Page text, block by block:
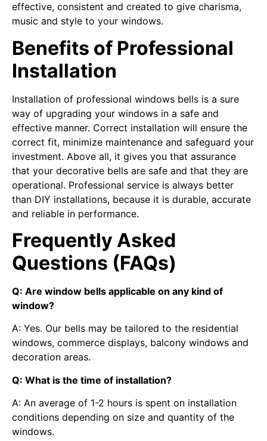
effective, consistent and created to give charisma,
music and style to your windows.
Benefits of Professional
Installation
Installation of professional windows bells is a sure
way of upgrading your windows in a safe and
effective manner. Correct installation will ensure the
correct fit, minimize maintenance and safeguard your
investment. Above all, it gives you that assurance
that your decorative bells are safe and that they are
operational. Professional service is always better
than DIY installations, because it is durable, accurate
and reliable in performance.
Frequently Asked
Questions (FAQs)
Q: Are window bells applicable on any kind of
window?
A: Yes. Our bells may be tailored to the residential
windows, commerce displays, balcony windows and
decoration areas.
Q: What is the time of installation?
A: An average of 1-2 hours is spent on installation
conditions depending on size and quantity of the
windows.